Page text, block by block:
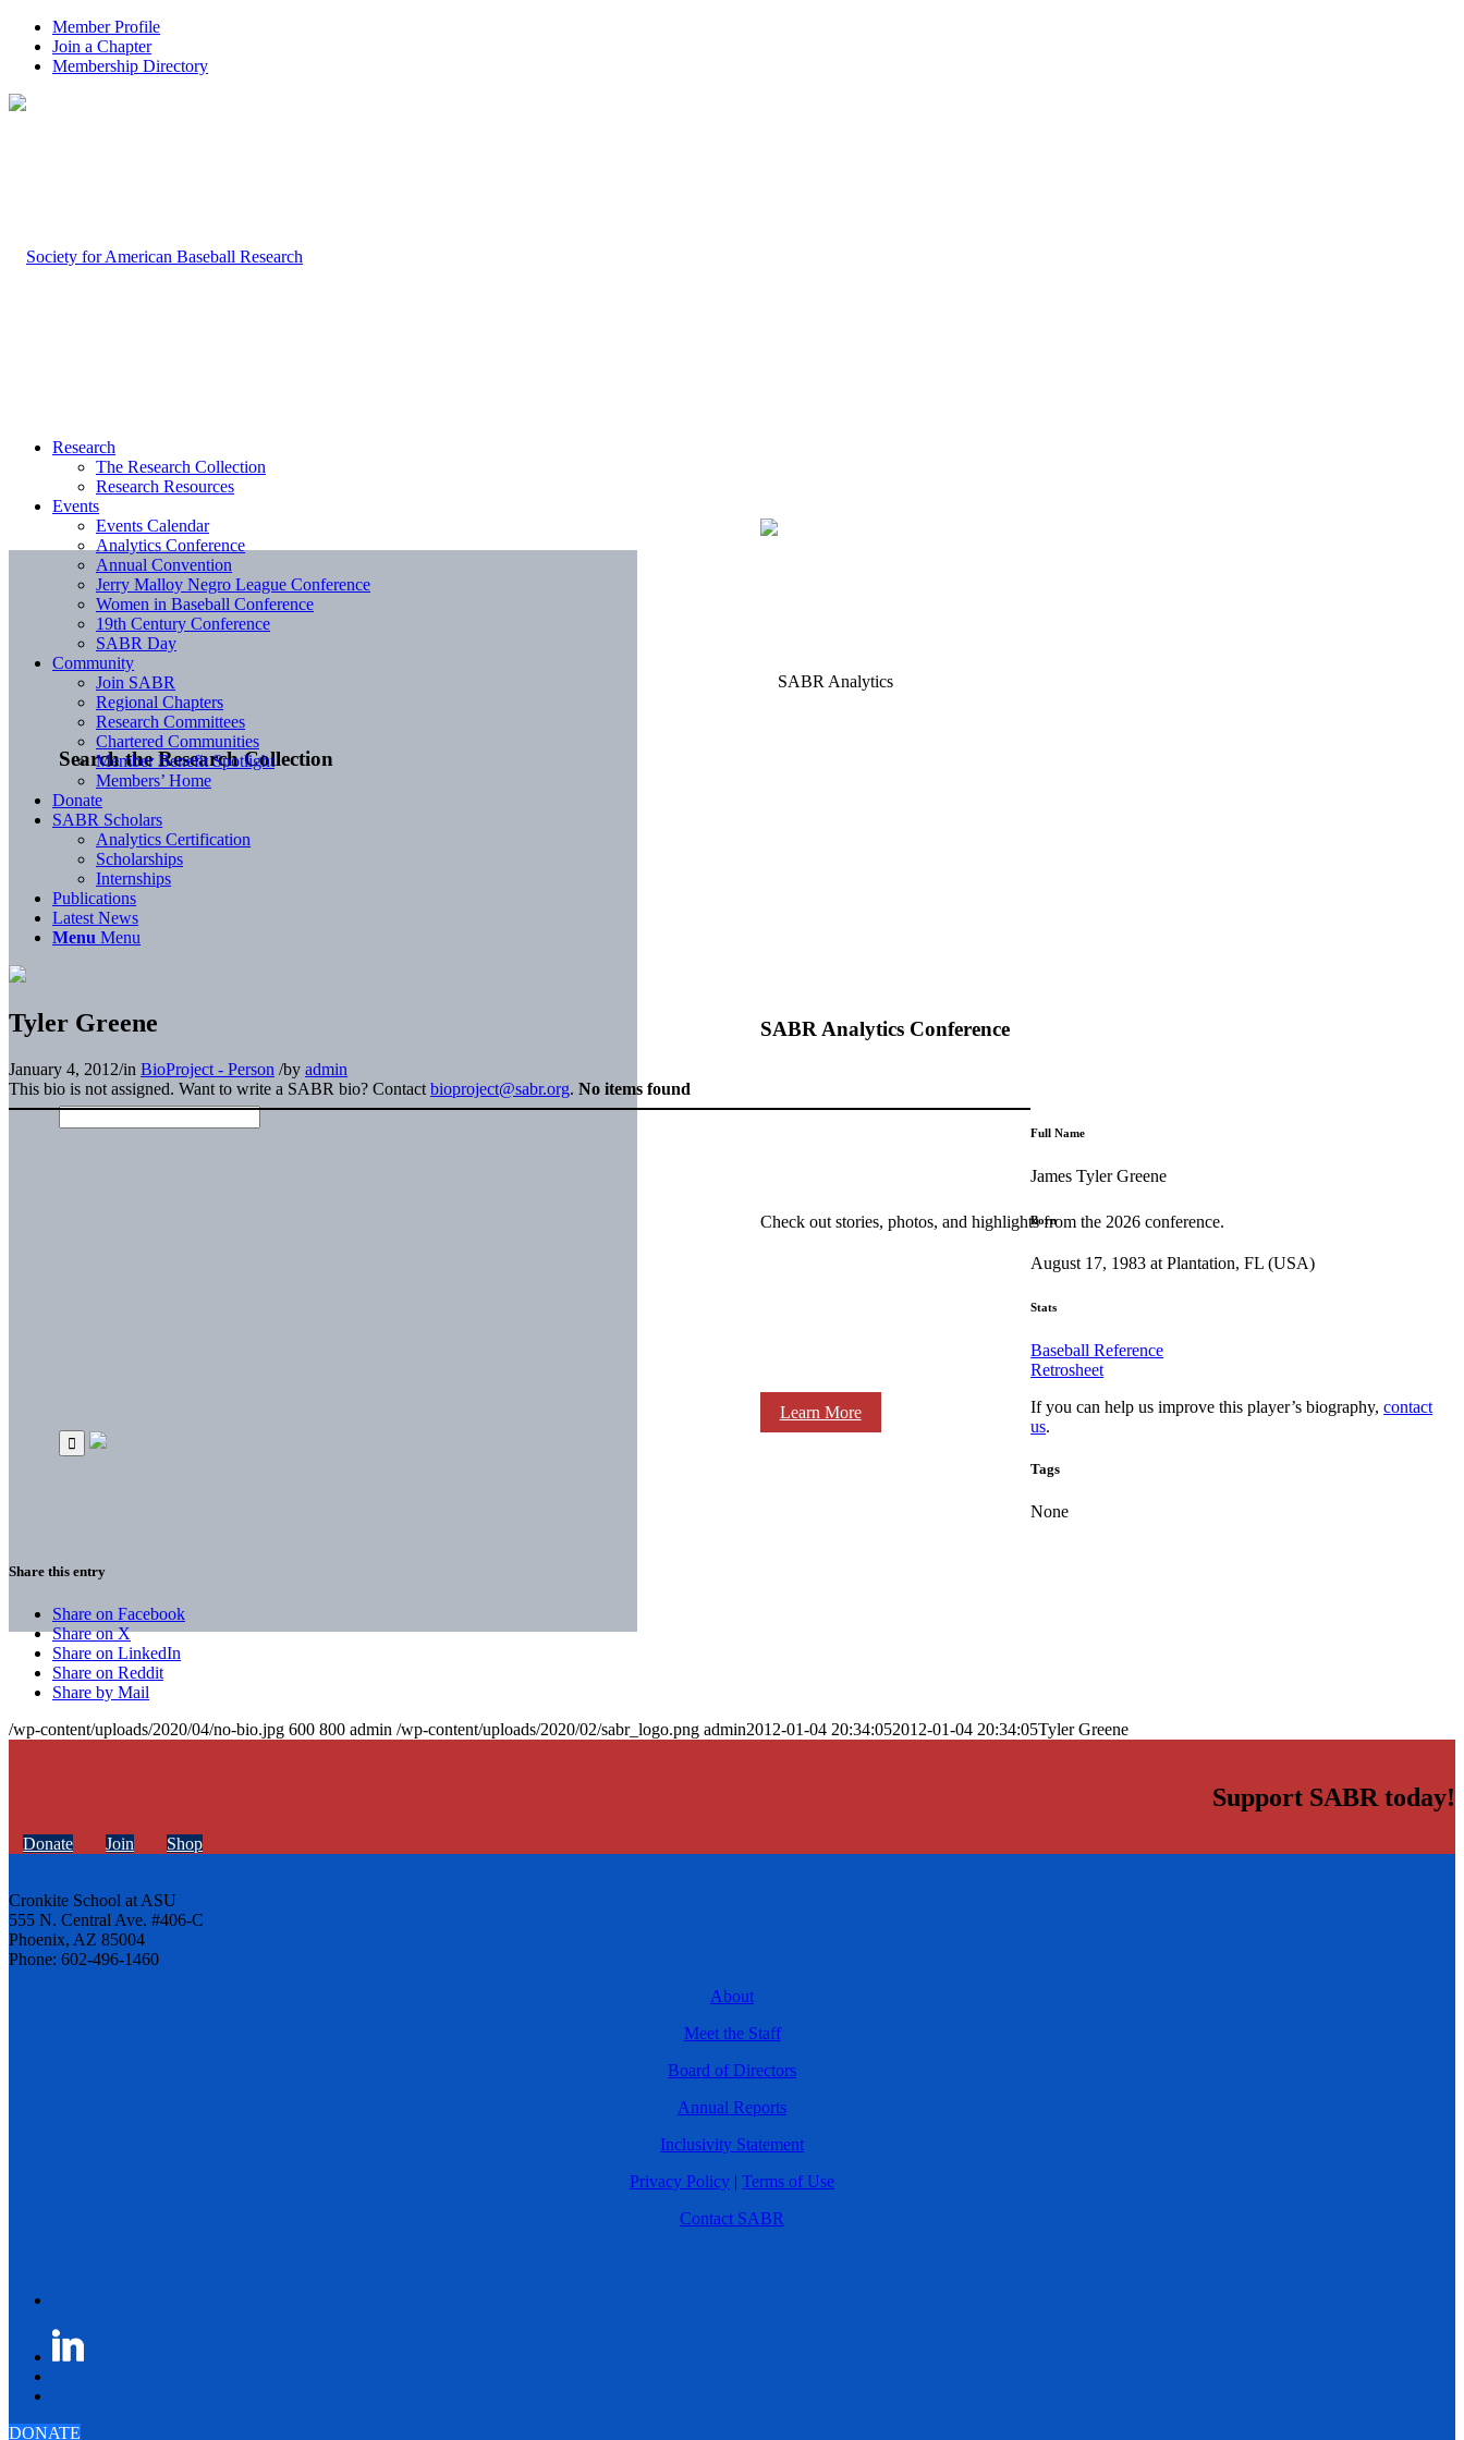
Member Profile
Join a Chapter
Membership Directory
Search the Research Collection
SABR Analytics Conference
Check out stories, photos, and highlights from the 2026 conference.
Learn More
Research
The Research Collection
Research Resources
Events
Events Calendar
Analytics Conference
Annual Convention
Jerry Malloy Negro League Conference
Women in Baseball Conference
19th Century Conference
SABR Day
Community
Join SABR
Regional Chapters
Research Committees
Chartered Communities
Member Benefit Spotlight
Members’ Home
Donate
SABR Scholars
Analytics Certification
Scholarships
Internships
Publications
Latest News
Menu Menu
Tyler Greene
January 4, 2012/in BioProject - Person /by admin
This bio is not assigned. Want to write a SABR bio? Contact bioproject@sabr.org. No items found
Full Name
James Tyler Greene
Born
August 17, 1983 at Plantation, FL (USA)
Stats
Baseball Reference
Retrosheet
If you can help us improve this player’s biography,contact
us.
Tags
None
Share this entry
Share on Facebook
Share on X
Share on LinkedIn
Share on Reddit
Share by Mail
/wp-content/uploads/2020/04/no-bio.jpg 600 800 admin /wp-content/uploads/2020/02/sabr_logo.png admin2012-01-04 20:34:052012-01-04 20:34:05Tyler Greene
Support SABR today!
Donate Join Shop
Cronkite School at ASU
555 N. Central Ave. #406-C
Phoenix, AZ 85004
Phone: 602-496-1460
About
Meet the Staff
Board of Directors
Annual Reports
Inclusivity Statement
Privacy Policy | Terms of Use
Contact SABR
DONATE